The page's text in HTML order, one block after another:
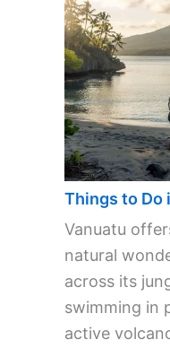
Things to Do
Vanuatu
natural
across its
swimming in
active